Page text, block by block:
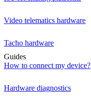
Video telematics hardware
Tacho hardware
Guides
How to connect my device?
Hardware diagnostics